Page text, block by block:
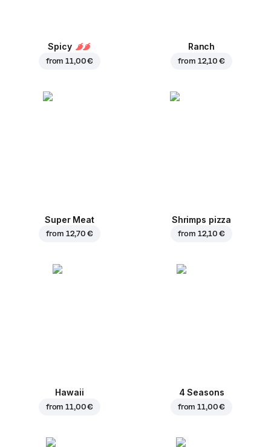
Spicy
from11,00 €
Ranch
from 12,10 €
Super Meat
from 12,70 €
Shrimps pizza
from 12,10 €
Hawaii
from11,00 €
4 Seasons
from11,00 €